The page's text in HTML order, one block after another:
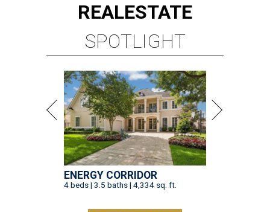
REALESTATE
SPOTLIGHT
ENERGY CORRIDOR
4 beds | 3.5 baths | 4,334 sq. ft.